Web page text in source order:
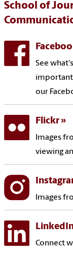
School of
See
important
our
Flickr
Images
viewing
Images
Connect